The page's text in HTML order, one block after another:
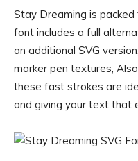
Stay Dreaming is
font includes a full
an additional SVG
marker pen textures,
these fast strokes are
and giving your text that